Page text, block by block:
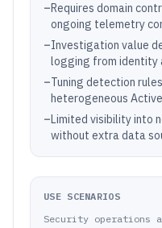
–Requires domain
ongoing telemetry
–Investigation value
logging from identity
–Tuning detection
heterogeneous
–Limited visibility into
without extra data
USE SCENARIOS
Security operations